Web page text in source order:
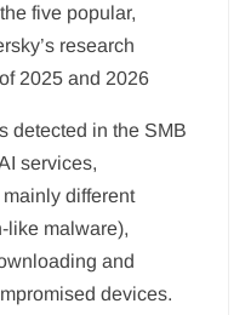
five popular,
research
2025 and 2026
detected in the SMB
services,
different
like malware),
and
devices.